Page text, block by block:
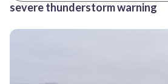
severe thunderstorm warning